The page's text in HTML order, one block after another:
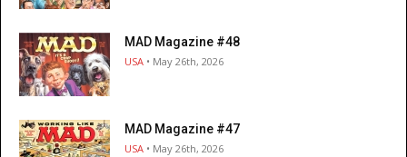
MAD Magazine #48
USA • May 26th, 2026
MAD Magazine #47
USA • May 26th, 2026